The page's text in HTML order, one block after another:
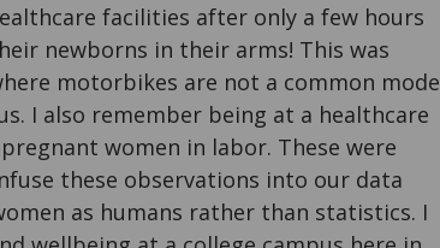
facilities after only a few hours
newborns in their arms! This was
motorbikes are not a common mode
I also remember being at a healthcare
women in labor. These were
these observations into our data
as humans rather than statistics. I